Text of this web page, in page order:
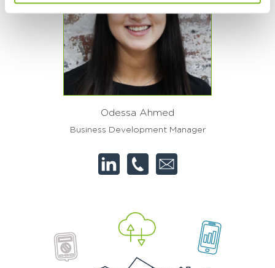
Odessa Ahmed
Business Development Manager